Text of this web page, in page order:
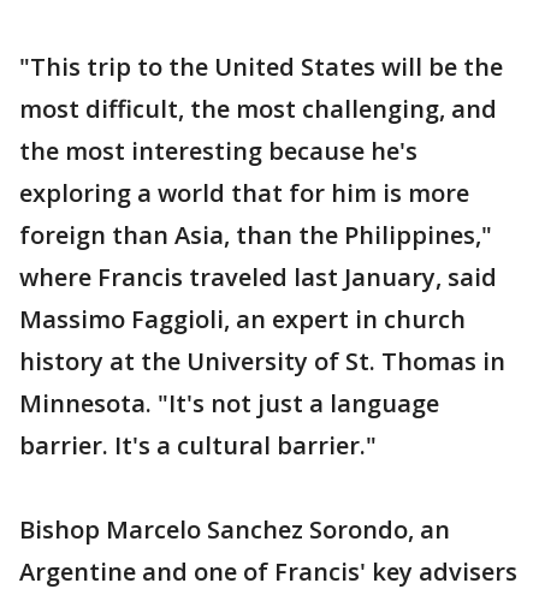
"This trip to the United States will be the
most difficult, the most challenging, and
the most interesting because he's
exploring a world that for him is more
foreign than Asia, than the Philippines,"
where Francis traveled last January, said
Massimo Faggioli, an expert in church
history at the University of St. Thomas in
Minnesota. "It's not just a language
barrier. It's a cultural barrier."
Bishop Marcelo Sanchez Sorondo, an
Argentine and one of Francis' key advisers